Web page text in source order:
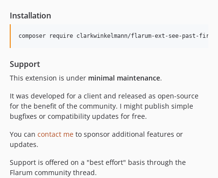
Installation
Support
This extension is under minimal maintenance.
It was developed for a client and released as open-source
for the benefit of the community. I might publish simple
bugfixes or compatibility updates for free.
You can contact me to sponsor additional features or
updates.
Support is offered on a "best effort" basis through the
Flarum community thread.